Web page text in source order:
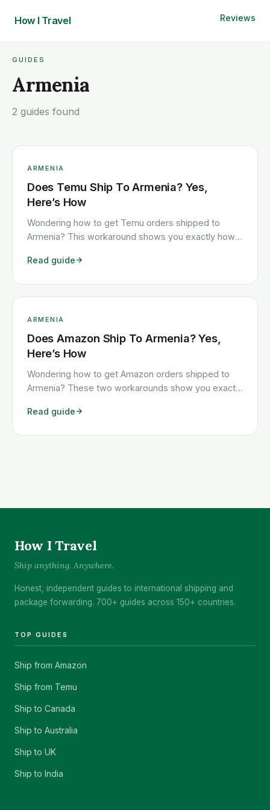
How I Travel Reviews
GUIDES
Armenia
2 guides found
ARMENIA
Does Temu Ship To Armenia? Yes,
Here’s How
Wondering how to get Temu orders shipped to
Armenia? This workaround shows you exactly how
and cheaply.
Read guide
ARMENIA
Does Amazon Ship To Armenia? Yes,
Here’s How
Wondering how to get Amazon orders shipped to
Armenia? These two workarounds show you exactly
quickly and cheaply.
Read guide
How I Travel
Ship anything. Anywhere.
Honest, independent guides to international shipping and
package forwarding. 700+ guides across 150+ countries.
TOP GUIDES
Ship from Amazon
Ship from Temu
Ship to Canada
Ship to Australia
Ship to UK
Ship to India